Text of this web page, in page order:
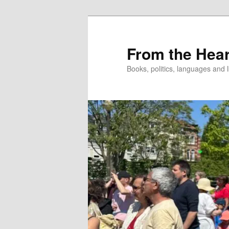
From the
Books, politics, languages and